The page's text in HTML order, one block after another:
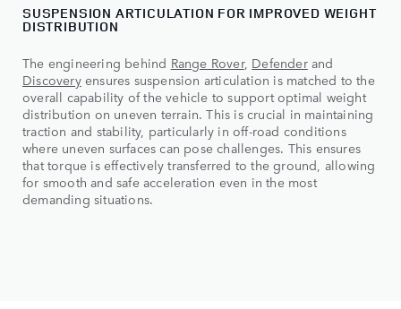
SUSPENSION ARTICULATION FOR IMPROVED WEIGHT
DISTRIBUTION
The engineering behind Range Rover, Defenderand
Discoveryensures suspension articulation is matched to the
overall capability of the vehicle to support optimal weight
distribution on uneven terrain. This is crucial in maintaining
traction and stability, particularly in off-road conditions
where uneven surfaces can pose challenges. This ensures
that torque is effectively transferred to the ground, allowing
for smooth and safe acceleration even in the most
demanding situations.